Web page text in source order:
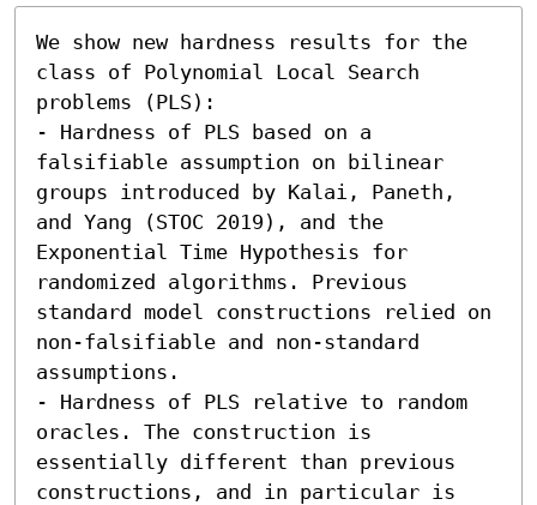
We show new hardness results for the
class of Polynomial Local Search
problems (PLS):
- Hardness of PLS based on a
falsifiable assumption on bilinear
groups introduced by Kalai, Paneth,
and Yang (STOC 2019), and the
Exponential Time Hypothesis for
randomized algorithms. Previous
standard model constructions relied on
non-falsifiable and non-standard
assumptions.
- Hardness of PLS relative to random
oracles. The construction is
essentially different than previous
constructions, and in particular is